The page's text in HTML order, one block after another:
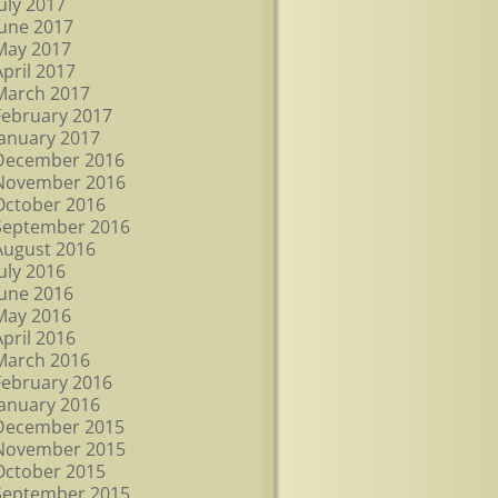
2017
2017
2017
2017
2017
2017
2016
2016
2016
2016
2016
2016
2016
2016
2016
2016
2016
2016
2015
2015
2015